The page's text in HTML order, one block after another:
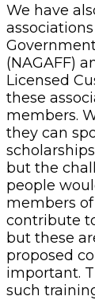
We have
(NAGAFF)
Licensed
these
members.
they can
but the
people
members
contribute
but these
proposed
important.
such